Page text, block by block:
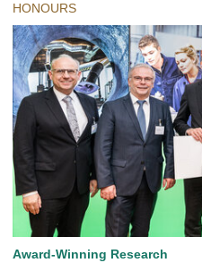
HONOURS
Award-Winning Research